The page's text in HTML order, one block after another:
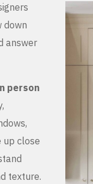
down
answer
person
up close
texture.